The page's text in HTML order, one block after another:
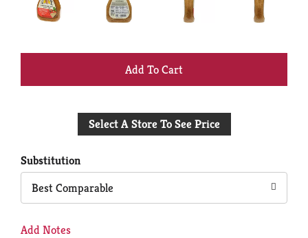
+
to
Select A Store To See Price
Substitution
Best Comparable
Add Notes